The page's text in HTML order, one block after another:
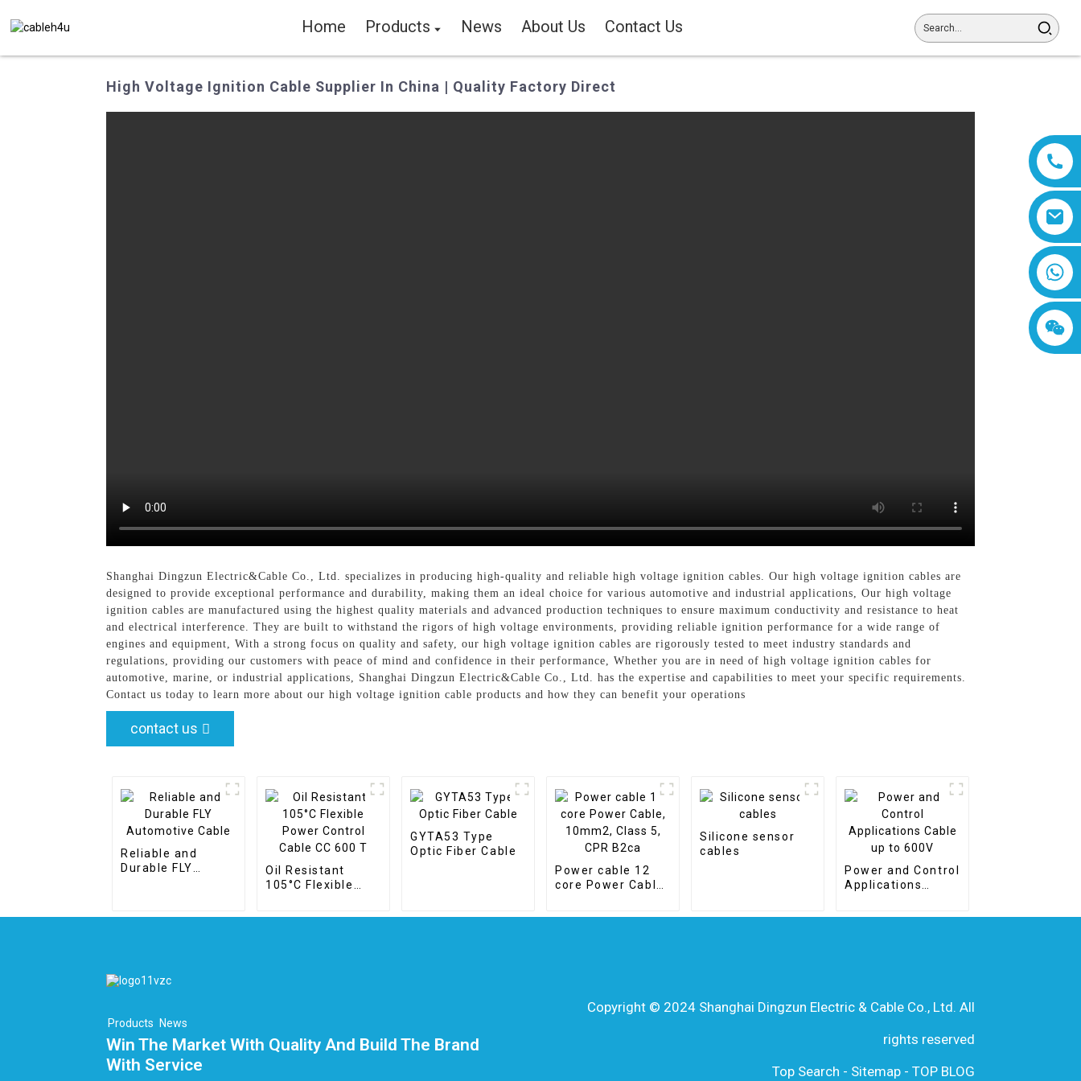
Home Products News About Us Contact Us
High Voltage Ignition Cable Supplier In China | Quality Factory Direct
Shanghai Dingzun Electric&Cable Co., Ltd. specializes in producing high-quality and reliable high voltage ignition cables. Our high voltage ignition cables are
designed to provide exceptional performance and durability, making them an ideal choice for various automotive and industrial applications, Our high voltage
ignition cables are manufactured using the highest quality materials and advanced production techniques to ensure maximum conductivity and resistance to heat
and electrical interference. They are built to withstand the rigors of high voltage environments, providing reliable ignition performance for a wide range of
engines and equipment, With a strong focus on quality and safety, our high voltage ignition cables are rigorously tested to meet industry standards and
regulations, providing our customers with peace of mind and confidence in their performance, Whether you are in need of high voltage ignition cables for
automotive, marine, or industrial applications, Shanghai Dingzun Electric&Cable Co., Ltd. has the expertise and capabilities to meet your specific requirements.
Contact us today to learn more about our high voltage ignition cable products and how they can benefit your operations
contact us
Reliable and
Durable FLY
Oil Resistant
105°C Flexible
GYTA53 Type
Optic Fiber Cable
Power cable 12
core Power Cable,
Silicone sensor
cables
Power and Control
Applications
Products News
Win The Market With Quality And Build The Brand
With Service
Copyright © 2024 Shanghai Dingzun Electric & Cable Co., Ltd. All
rights reserved
Top Search - Sitemap - TOP BLOG